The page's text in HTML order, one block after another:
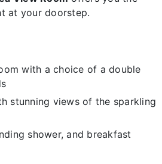
at your doorstep.
with a choice of a double
stunning views of the sparkling
shower, and breakfast